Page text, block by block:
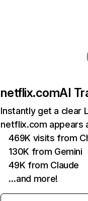
netflix.comAI
Instantly get a clear
netflix.com appears
469K visits from
130K from Gemini
49K from Claude
…and more!